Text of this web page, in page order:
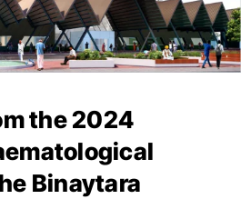
the 2024
Binaytara